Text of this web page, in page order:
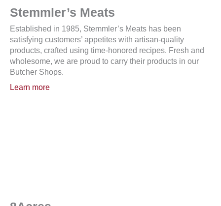
Stemmler’s Meats
Established in 1985, Stemmler’s Meats has been
satisfying customers’ appetites with artisan-quality
products, crafted using time-honored recipes. Fresh and
wholesome, we are proud to carry their products in our
Butcher Shops.
Learn more